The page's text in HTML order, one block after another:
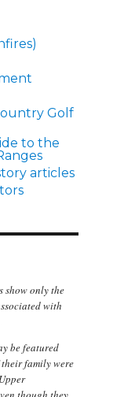
Golf
to the
articles
show only the
with
be featured
their family were